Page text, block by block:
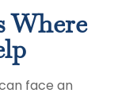
Where
face an